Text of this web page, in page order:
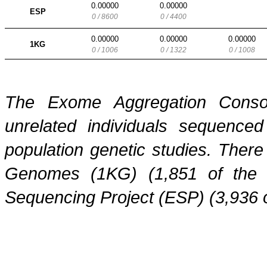
ESP
0.00000
0 / 8600
0.00000
0 / 4400
1KG
0.00000
0 / 1006
0.00000
0 / 1322
0.00000
0 / 1008
The Exome Aggregation
unrelated individuals
population genetic studies.
Genomes (1KG) (1,851 of
Sequencing Project (ESP)